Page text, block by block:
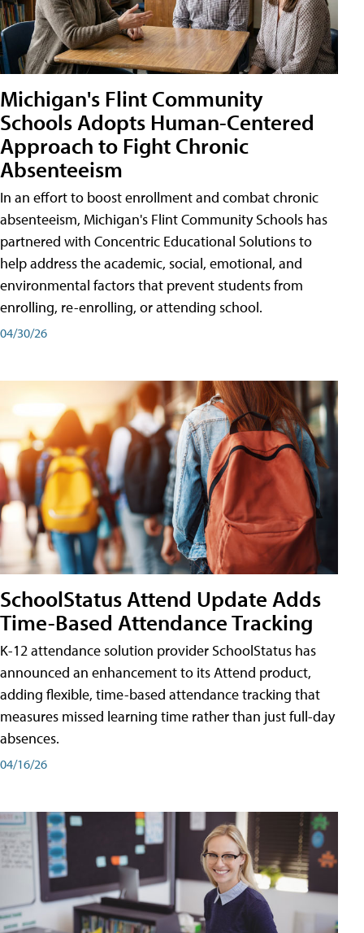
Michigan's Flint Community
Schools Adopts Human-Centered
Approach to Fight Chronic
Absenteeism
In an effort to boost enrollment and combat chronic
absenteeism, Michigan's Flint Community Schools has
partnered with Concentric Educational Solutions to
help address the academic, social, emotional, and
environmental factors that prevent students from
enrolling, re-enrolling, or attending school.
04/30/26
SchoolStatus Attend Update Adds
Time-Based Attendance Tracking
K-12 attendance solution provider SchoolStatus has
announced an enhancement to its Attend product,
adding flexible, time-based attendance tracking that
measures missed learning time rather than just full-day
absences.
04/16/26